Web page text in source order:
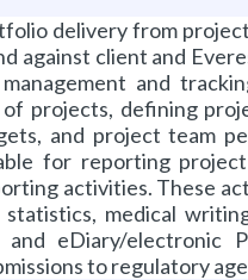
delivery from
against client and
and
projects, defining
and project team
for reporting
activities. These
medical
eDiary/electronic
to regulatory